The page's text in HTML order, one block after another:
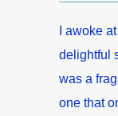
I awoke
delightful
was a
one that